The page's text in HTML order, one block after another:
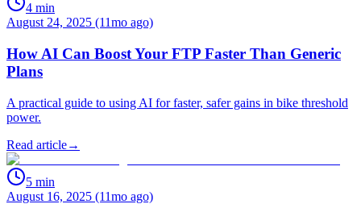
4 min
August 24, 2025 (11mo ago)
How AI Can Boost Your FTP Faster Than Generic
Plans
A practical guide to using AI for faster, safer gains in bike threshold
power.
Read article→
5 min
August 16, 2025 (11mo ago)